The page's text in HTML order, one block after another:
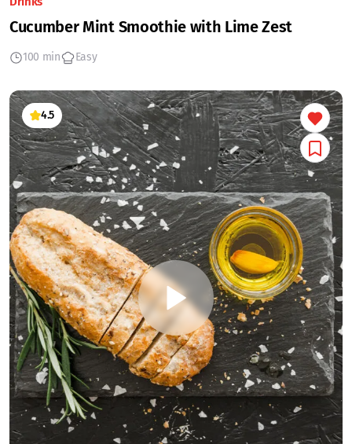
Cucumber Mint Smoothie with Lime Zest
100 min Easy
4.5